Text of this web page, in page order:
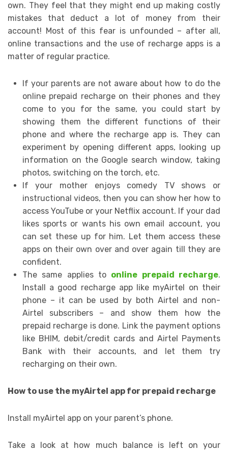
own. They feel that they might end up making costly
mistakes that deduct a lot of money from their
account! Most of this fear is unfounded – after all,
online transactions and the use of recharge apps is a
matter of regular practice.
If your parents are not aware about how to do the
online prepaid recharge on their phones and they
come to you for the same, you could start by
showing them the different functions of their
phone and where the recharge app is. They can
experiment by opening different apps, looking up
information on the Google search window, taking
photos, switching on the torch, etc.
If your mother enjoys comedy TV shows or
instructional videos, then you can show her how to
access YouTube or your Netflix account. If your dad
likes sports or wants his own email account, you
can set these up for him. Let them access these
apps on their own over and over again till they are
confident.
The same applies to online prepaid recharge.
Install a good recharge app like myAirtel on their
phone – it can be used by both Airtel and non-
Airtel subscribers – and show them how the
prepaid recharge is done. Link the payment options
like BHIM, debit/credit cards and Airtel Payments
Bank with their accounts, and let them try
recharging on their own.
How to use the myAirtel app for prepaid recharge
Install myAirtel app on your parent’s phone.
Take a look at how much balance is left on your